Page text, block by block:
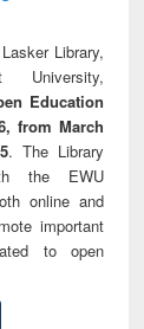
Library,
University,
Education
from March
. The Library
the EWU
online and
important
to open